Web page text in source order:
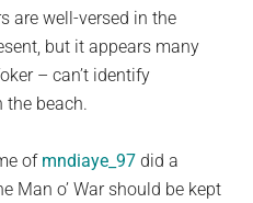
are well-versed in the
but it appears many
– can’t identify
the beach.
of mndiaye_97 did a
Man o’ War should be kept